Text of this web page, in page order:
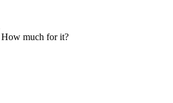
much for it?